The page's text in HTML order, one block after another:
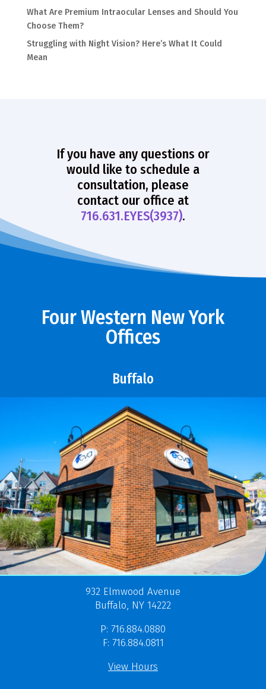
What Are Premium Intraocular Lenses and Should You
Choose Them?
Struggling with Night Vision? Here’s What It Could
Mean
If you have any questions or
would like to schedule a
consultation, please
contact our office at
716.631.EYES(3937).
Four Western New York
Offices
Buffalo
932 Elmwood Avenue
Buffalo, NY 14222
P: 716.884.0880
F: 716.884.0811
View Hours